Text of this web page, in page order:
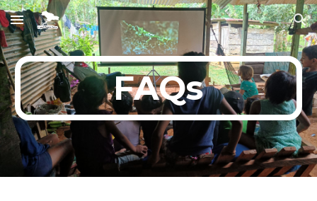
Skip to main content Skip to navigation
FAQs